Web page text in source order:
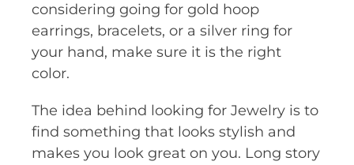
considering going for gold hoop
earrings, bracelets, or a silver ring for
your hand, make sure it is the right
color.
The idea behind looking for Jewelry is to
find something that looks stylish and
makes you look great on you. Long story